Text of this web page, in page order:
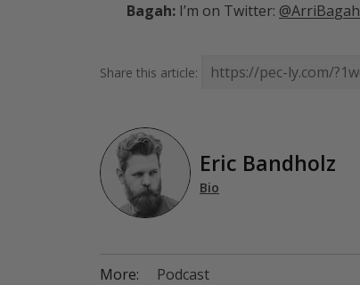
Bagah: I’m on Twitter: @ArriBagah
Share this article:
Eric Bandholz
Bio
More: Podcast